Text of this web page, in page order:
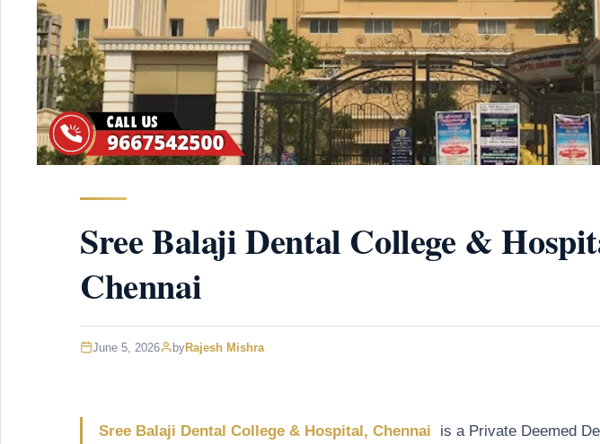
Sree Balaji Dental College &
Chennai
June 5, 2026 byRajesh Mishra
Sree Balaji Dental College & Hospital, Chennai is a Private Deemed